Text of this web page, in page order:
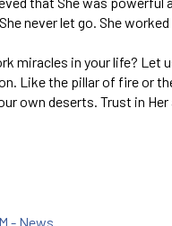
nev­er let go. She
miracles in your life?
Like the pillar of fire or
own deserts. Trust in Her
- News